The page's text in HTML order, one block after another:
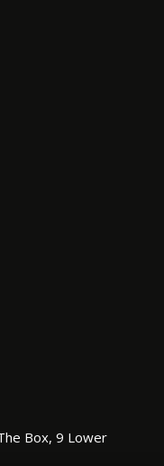
Box, 9 Lower